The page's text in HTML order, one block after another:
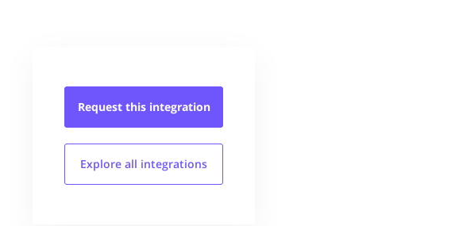
Request this integration
Explore all integrations